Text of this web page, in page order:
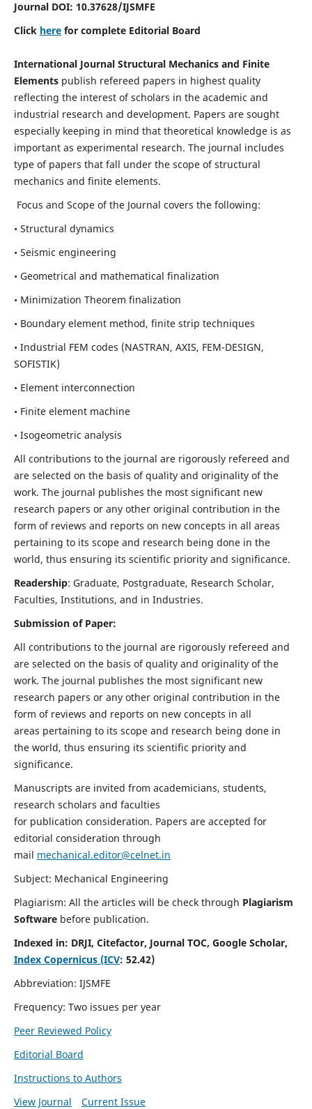
Journal DOI: 10.37628/IJSMFE
Click herefor complete Editorial Board
International Journal Structural Mechanics and Finite
Elementspublish refereed papers in highest quality
reflecting the interest of scholars in the academic and
industrial research and development. Papers are sought
especially keeping in mind that theoretical knowledge is as
important as experimental research. The journal includes
type of papers that fall under the scope of structural
mechanics and finite elements.
Focus and Scope of the Journal covers the following:
• Structural dynamics
• Seismic engineering
• Geometrical and mathematical finalization
• Minimization Theorem finalization
• Boundary element method, finite strip techniques
• Industrial FEM codes (NASTRAN, AXIS, FEM-DESIGN,
SOFISTIK)
• Element interconnection
• Finite element machine
• Isogeometric analysis
All contributions to the journal are rigorously refereed and
are selected on the basis of quality and originality of the
work. The journal publishes the most significant new
research papers or any other original contribution in the
form of reviews and reports on new concepts in all areas
pertaining to its scope and research being done in the
world, thus ensuring its scientific priority and significance.
Readership: Graduate, Postgraduate, Research Scholar,
Faculties, Institutions, and in Industries.
Submission of Paper:
All contributions to the journal are rigorously refereed and
are selected on the basis of quality and originality of the
work. The journal publishes the most significant new
research papers or any other original contribution in the
form of reviews and reports on new concepts in all
areas pertaining to its scope and research being done in
the world, thus ensuring its scientific priority and
significance.
Manuscripts are invited from academicians, students,
research scholars and faculties
for publication consideration. Papers are accepted for
editorial consideration through
mail mechanical.editor@celnet.in
Subject: Mechanical Engineering
Plagiarism: All the articles will be check through Plagiarism
Software before publication.
Indexed in: DRJI, Citefactor, Journal TOC, Google Scholar,
Index Copernicus (ICV: 52.42)
Abbreviation: IJSMFE
Frequency: Two issues per year
Peer Reviewed Policy
Editorial Board
Instructions to Authors
View Journal
Current Issue